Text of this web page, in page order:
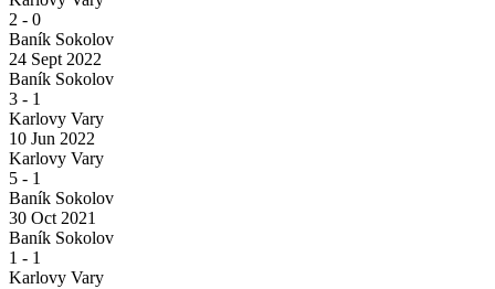
2 - 0
Baník Sokolov
24 Sept 2022
Baník Sokolov
3 - 1
Karlovy Vary
10 Jun 2022
Karlovy Vary
5 - 1
Baník Sokolov
30 Oct 2021
Baník Sokolov
1 - 1
Karlovy Vary